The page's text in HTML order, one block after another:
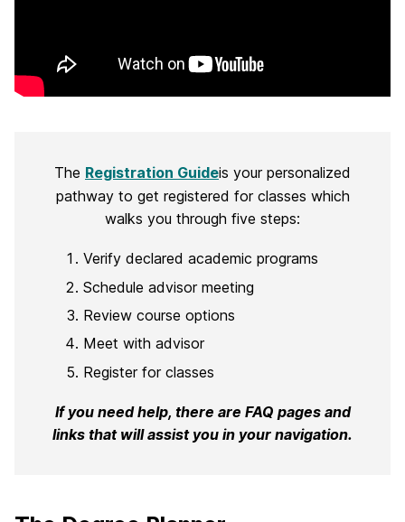
The Registration Guideis your personalized
pathway to get registered for classes which
walks you through five steps:
Verify declared academic programs
Schedule advisor meeting
Review course options
Meet with advisor
Register for classes
If you need help, there are FAQ pages and
links that will assist you in your navigation.